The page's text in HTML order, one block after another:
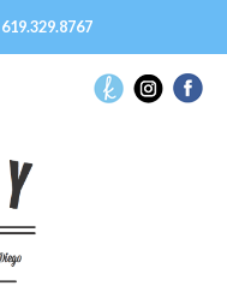
619.329.8767